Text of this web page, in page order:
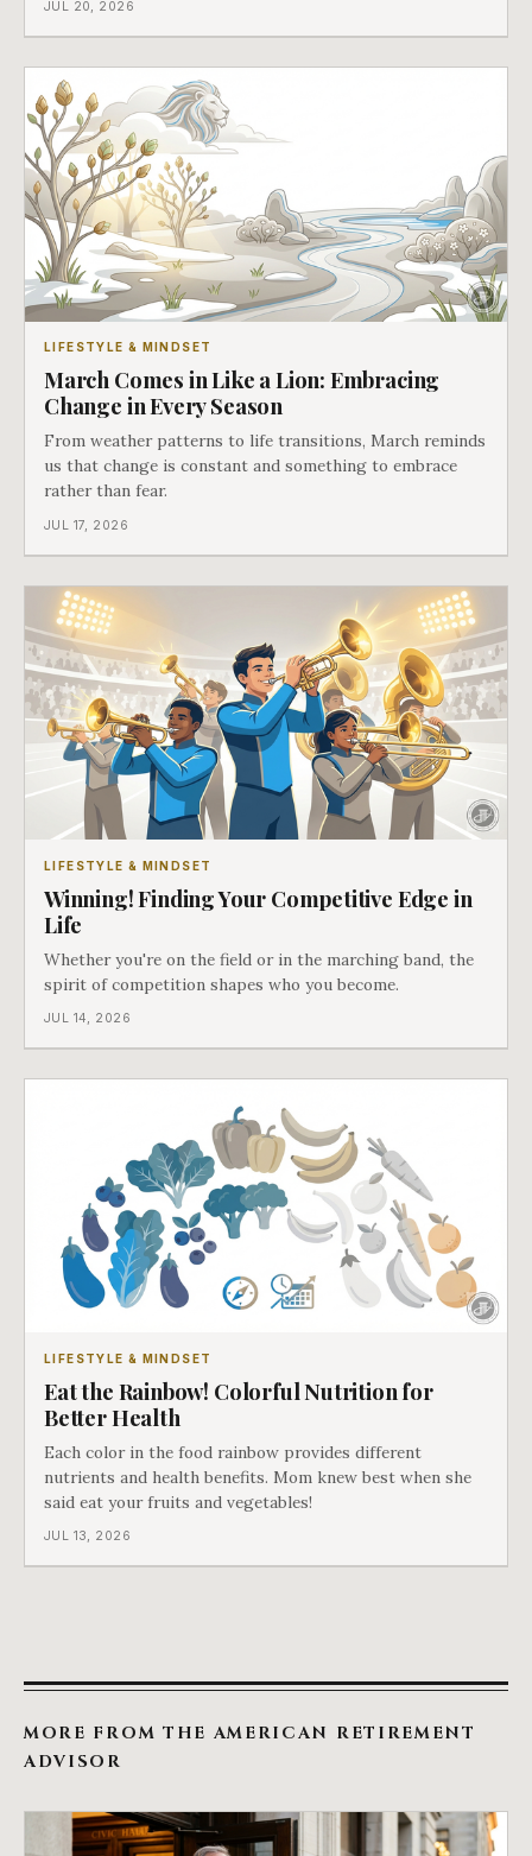
JUL 20, 2026
LIFESTYLE & MINDSET
March Comes in Like a Lion: Embracing
Change in Every Season
From weather patterns to life transitions, March reminds
us that change is constant and something to embrace
rather than fear.
JUL 17, 2026
LIFESTYLE & MINDSET
Winning! Finding Your Competitive Edge in
Life
Whether you're on the field or in the marching band, the
spirit of competition shapes who you become.
JUL 14, 2026
LIFESTYLE & MINDSET
Eat the Rainbow! Colorful Nutrition for
Better Health
Each color in the food rainbow provides different
nutrients and health benefits. Mom knew best when she
said eat your fruits and vegetables!
JUL 13, 2026
MORE FROM THE AMERICAN RETIREMENT
ADVISOR